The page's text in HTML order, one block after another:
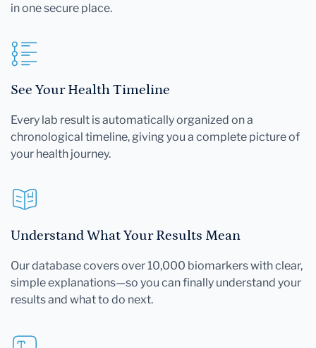
in one secure place.
See Your Health Timeline
Every lab result is automatically organized on a
chronological timeline, giving you a complete picture of
your health journey.
Understand What Your Results Mean
Our database covers over 10,000 biomarkers with clear,
simple explanations—so you can finally understand your
results and what to do next.